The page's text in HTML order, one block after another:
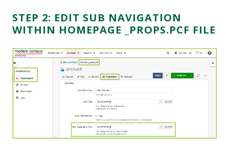
STEP 2: EDIT SUB NAVIGATION
WITHIN HOMEPAGE _PROPS.PCF FILE